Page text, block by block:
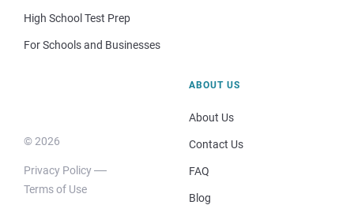
High School Test Prep
For Schools and Businesses
© 2026
Privacy Policy
Terms of Use
ABOUT US
About Us
Contact Us
FAQ
Blog